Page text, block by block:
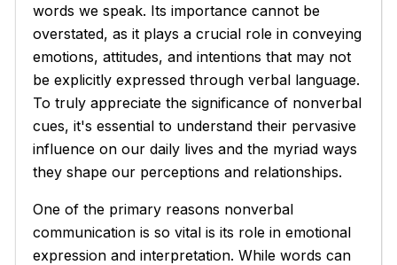
words we speak. Its importance cannot be
overstated, as it plays a crucial role in conveying
emotions, attitudes, and intentions that may not
be explicitly expressed through verbal language.
To truly appreciate the significance of nonverbal
cues, it's essential to understand their pervasive
influence on our daily lives and the myriad ways
they shape our perceptions and relationships.
One of the primary reasons nonverbal
communication is so vital is its role in emotional
expression and interpretation. While words can